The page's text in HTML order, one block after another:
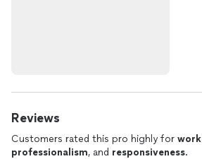
Reviews
Customers rated this pro highly for
professionalism, and responsiveness.